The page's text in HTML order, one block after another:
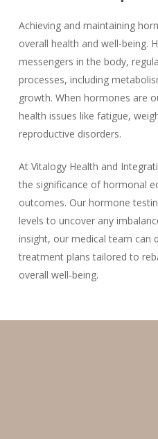
Achieving and maintaining
overall health and well-being.
messengers in the body,
processes, including
growth. When hormones are
health issues like fatigue,
reproductive disorders.
At Vitalogy Health and
the significance of hormonal
outcomes. Our hormone
levels to uncover any
insight, our medical team can
treatment plans tailored to
overall well-being.